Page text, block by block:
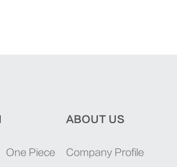
One Piece
ABOUT US
Company Profile